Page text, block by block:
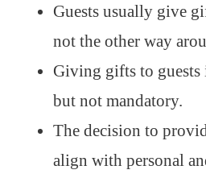
Guests usually give
not the other way
Giving gifts to guests
but not mandatory.
The decision to
align with personal